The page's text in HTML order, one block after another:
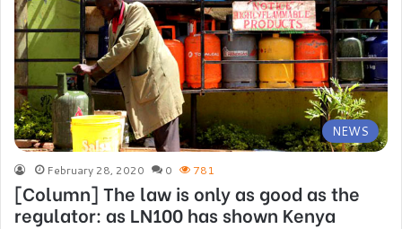
NEWS
February 28, 2020 0 781
[Column] The law is only as good as the
regulator: as LN100 has shown Kenya